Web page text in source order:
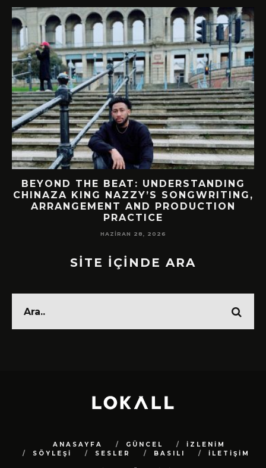
BEYOND THE BEAT: UNDERSTANDING
CHINAZA KING NAZZY’S SONGWRITING,
ARRANGEMENT AND PRODUCTION
PRACTICE
HAZIRAN 28, 2026
SİTE İÇİNDE ARA
ANASAYFA GÜNCEL
İZLENİM
SÖYLEŞİ
SESLER BASILI İLETİŞİM